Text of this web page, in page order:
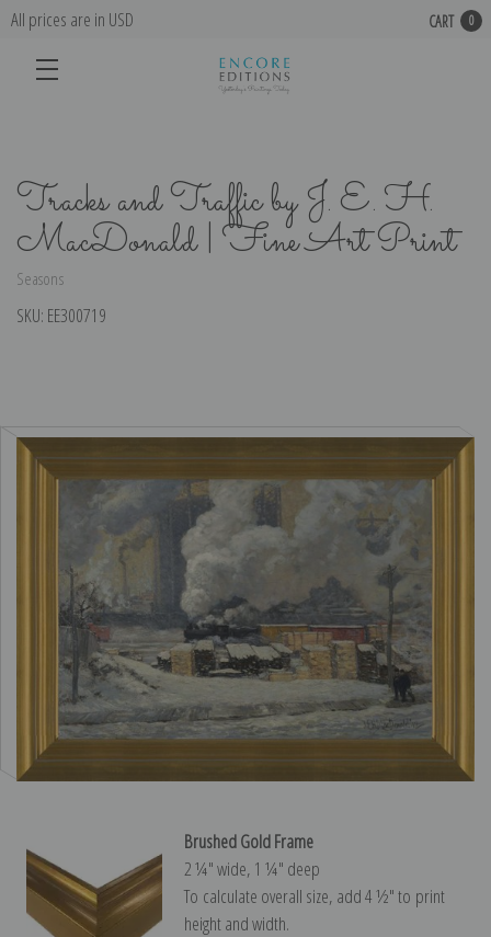
All prices are in USD CART 0
Tracks and Traffic by J. E. H.
MacDonald | Fine Art Print
Seasons
SKU: EE300719
Brushed Gold Frame
2 ¼″ wide, 1 ¼″ deep
To calculate overall size, add 4 ½″ to print
height and width.